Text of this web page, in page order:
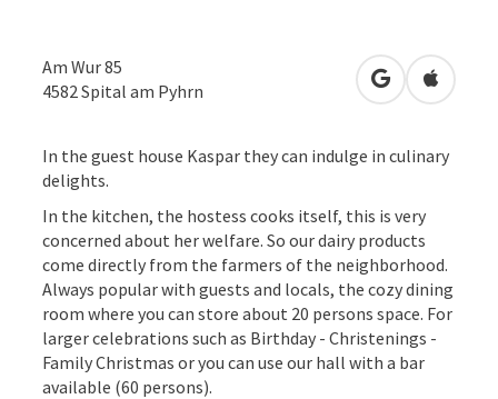
Am Wur 85
4582 Spital am Pyhrn open inOpen in
In the guest house Kaspar they can indulge in culinary
delights.
In the kitchen, the hostess cooks itself, this is very
concerned about her welfare. So our dairy products
come directly from the farmers of the neighborhood.
Always popular with guests and locals, the cozy dining
room where you can store about 20 persons space. For
larger celebrations such as Birthday - Christenings -
Family Christmas or you can use our hall with a bar
available (60 persons).